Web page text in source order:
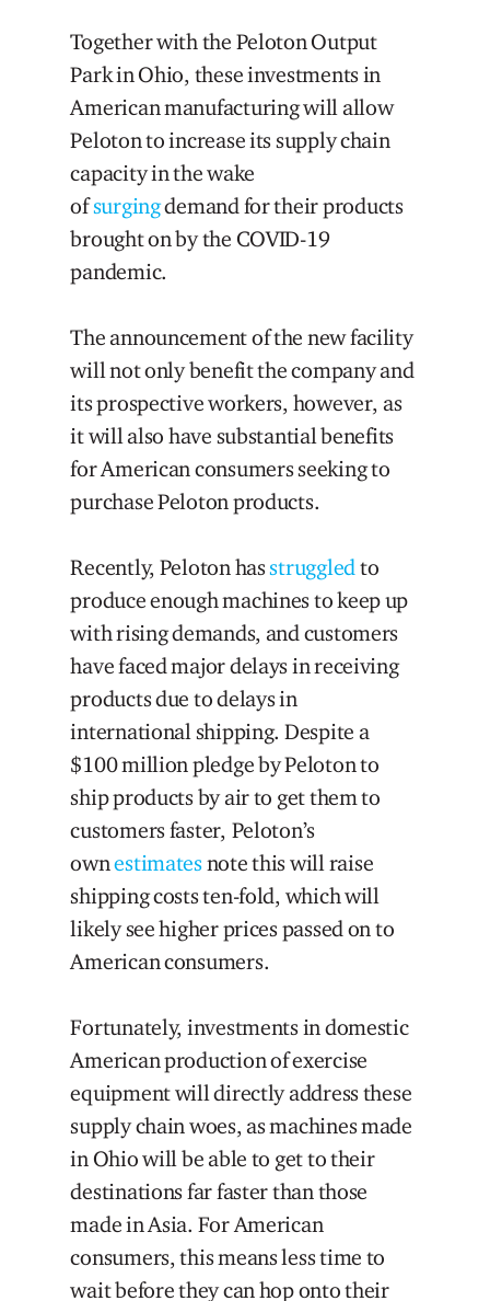
Together with the Peloton Output
Park in Ohio, these investments in
American manufacturing will allow
Peloton to increase its supply chain
capacity in the wake
ofsurgingdemand for their products
brought on by the COVID-19
pandemic.
The announcement of the new facility
will not only benefit the company and
its prospective workers, however, as
it will also have substantial benefits
for American consumers seeking to
purchase Peloton products.
Recently, Peloton hasstruggledto
produce enough machines to keep up
with rising demands, and customers
have faced major delays in receiving
products due to delays in
international shipping. Despite a
$100 million pledge by Peloton to
ship products by air to get them to
customers faster, Peloton’s
ownestimatesnote this will raise
shipping costs ten-fold, which will
likely see higher prices passed on to
American consumers.
Fortunately, investments in domestic
American production of exercise
equipment will directly address these
supply chain woes, as machines made
in Ohio will be able to get to their
destinations far faster than those
made in Asia. For American
consumers, this means less time to
wait before they can hop onto their